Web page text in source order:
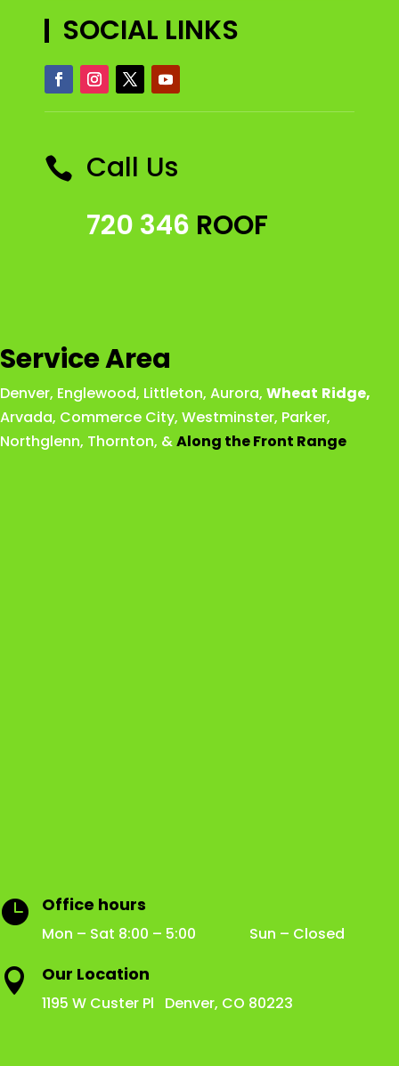
SOCIAL LINKS
 Call Us
720 346 ROOF
Service Area
Denver, Englewood, Littleton, Aurora, Wheat Ridge,
Arvada, Commerce City, Westminster, Parker,
Northglenn, Thornton, &Along the Front Range
 Office hours
Mon – Sat 8:00 – 5:00 Sun – Closed
 Our Location
1195 W Custer Pl Denver, CO 80223